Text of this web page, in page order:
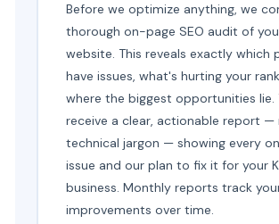
Before we optimize anything, we
thorough on-page SEO audit of
website. This reveals exactly which
have issues, what's hurting your
where the biggest opportunities lie.
receive a clear, actionable report —
technical jargon — showing every
issue and our plan to fix it for your
business. Monthly reports track
improvements over time.